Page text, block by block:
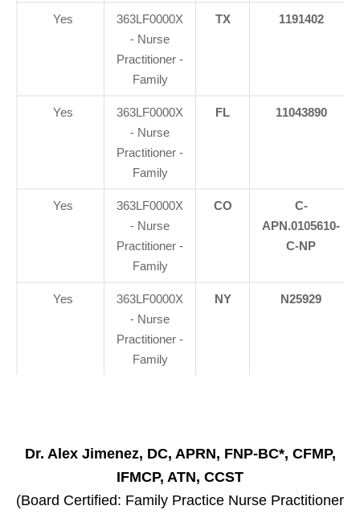
Yes
363LF0000X
- Nurse
Practitioner -
Family
TX 1191402
Yes
363LF0000X
- Nurse
Practitioner -
Family
FL 11043890
Yes
363LF0000X
- Nurse
Practitioner -
Family
CO
C-
APN.0105610-
C-NP
Yes
363LF0000X
- Nurse
Practitioner -
Family
NY N25929
Dr. Alex Jimenez, DC, APRN, FNP-BC*, CFMP,
IFMCP, ATN, CCST
(Board Certified: Family Practice Nurse Practitioner